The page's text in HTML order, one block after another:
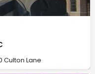
Culton Lane